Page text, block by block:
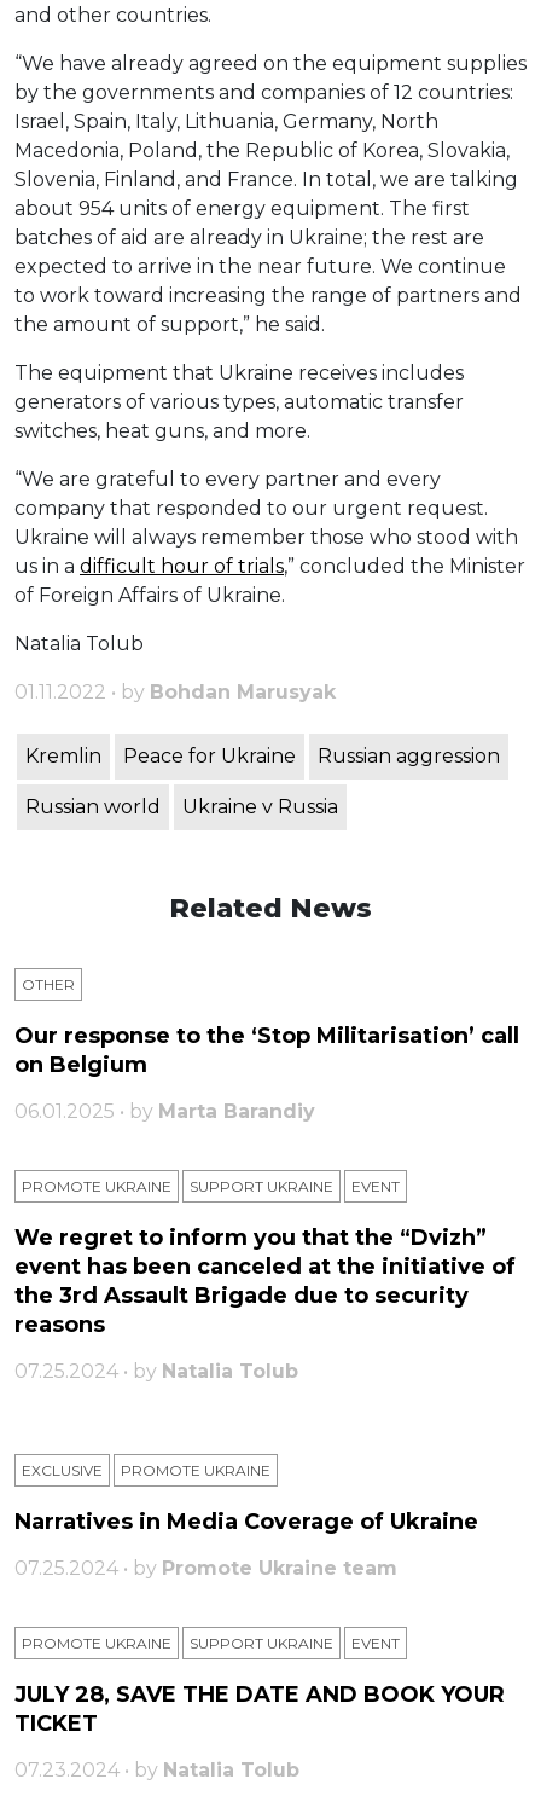
and other countries.
“We have already agreed on the equipment supplies
by the governments and companies of 12 countries:
Israel, Spain, Italy, Lithuania, Germany, North
Macedonia, Poland, the Republic of Korea, Slovakia,
Slovenia, Finland, and France. In total, we are talking
about 954 units of energy equipment. The first
batches of aid are already in Ukraine; the rest are
expected to arrive in the near future. We continue
to work toward increasing the range of partners and
the amount of support,” he said.
The equipment that Ukraine receives includes
generators of various types, automatic transfer
switches, heat guns, and more.
“We are grateful to every partner and every
company that responded to our urgent request.
Ukraine will always remember those who stood with
us in a difficult hour of trials,” concluded the Minister
of Foreign Affairs of Ukraine.
Natalia Tolub
01.11.2022 • by Bohdan Marusyak
Kremlin Peace for Ukraine Russian aggression
Russian world Ukraine v Russia
Related News
OTHER
Our response to the ‘Stop Militarisation’ call
on Belgium
06.01.2025 • by Marta Barandiy
PROMOTE UKRAINE SUPPORT UKRAINE ЕVENT
We regret to inform you that the “Dvizh”
event has been canceled at the initiative of
the 3rd Assault Brigade due to security
reasons
07.25.2024 • by Natalia Tolub
EXCLUSIVE PROMOTE UKRAINE
Narratives in Media Coverage of Ukraine
07.25.2024 • by Promote Ukraine team
PROMOTE UKRAINE SUPPORT UKRAINE ЕVENT
JULY 28, SAVE THE DATE AND BOOK YOUR
TICKET
07.23.2024 • by Natalia Tolub